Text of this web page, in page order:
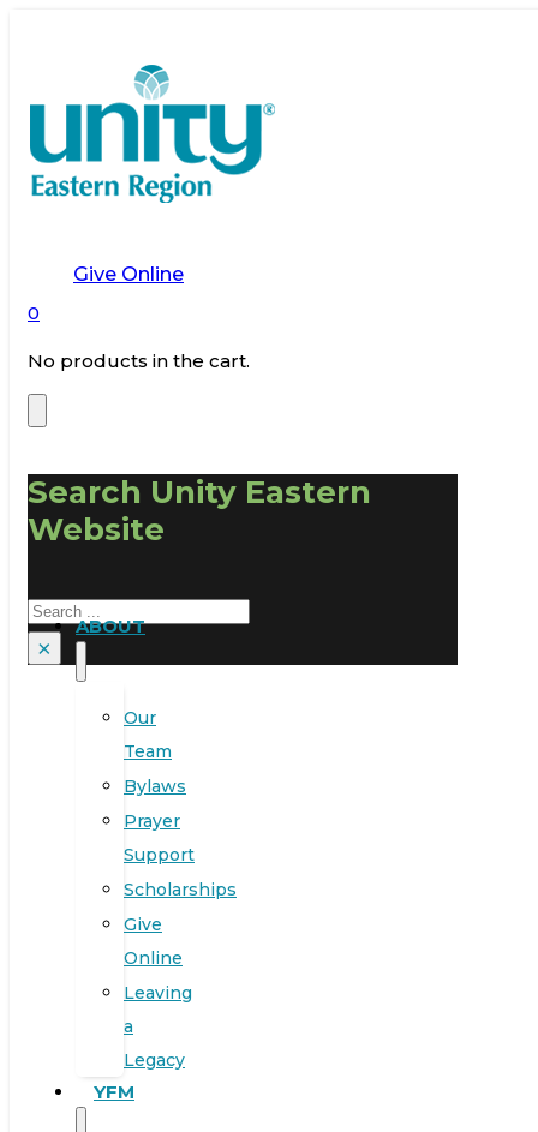
Give Online
0
No products in the cart.
Search Unity Eastern
Website
Search
×
ABOUT
Our
Team
Bylaws
Prayer
Support
Scholarships
Give
Online
Leaving
a
Legacy
YFM